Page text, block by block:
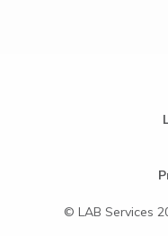
© LAB Services